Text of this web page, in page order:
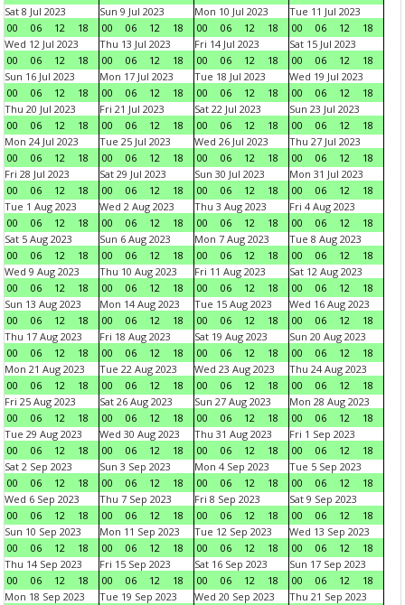
Sat 8 Jul 2023
00
06 12 18
Sun 9 Jul 2023
00
06 12 18
Mon 10 Jul 2023
00
06 12 18
Tue 11 Jul 2023
00
06 12
18
Wed 12 Jul 2023
00
06 12 18
Thu 13 Jul 2023
00
06 12 18
Fri 14 Jul 2023
00
06 12 18
Sat 15 Jul 2023
00
06 12
18
Sun 16 Jul 2023
00
06 12 18
Mon 17 Jul 2023
00
06 12 18
Tue 18 Jul 2023
00
06 12 18
Wed 19 Jul 2023
00
06 12
18
Thu 20 Jul 2023
00
06 12 18
Fri 21 Jul 2023
00
06 12 18
Sat 22 Jul 2023
00
06 12 18
Sun 23 Jul 2023
00
06 12
18
Mon 24 Jul 2023
00
06 12 18
Tue 25 Jul 2023
00
06 12 18
Wed 26 Jul 2023
00
06 12 18
Thu 27 Jul 2023
00
06 12
18
Fri 28 Jul 2023
00
06 12 18
Sat 29 Jul 2023
00
06 12 18
Sun 30 Jul 2023
00
06 12 18
Mon 31 Jul 2023
00
06 12
18
Tue 1 Aug 2023
00
06 12 18
Wed 2 Aug 2023
00
06 12 18
Thu 3 Aug 2023
00
06 12 18
Fri 4 Aug 2023
00
06 12
18
Sat 5 Aug 2023
00
06 12 18
Sun 6 Aug 2023
00
06 12 18
Mon 7 Aug 2023
00
06 12 18
Tue 8 Aug 2023
00
06 12
18
Wed 9 Aug 2023
00
06 12 18
Thu 10 Aug 2023
00
06 12 18
Fri 11 Aug 2023
00
06 12 18
Sat 12 Aug 2023
00
06 12
18
Sun 13 Aug 2023
00
06 12 18
Mon 14 Aug 2023
00
06 12 18
Tue 15 Aug 2023
00
06 12 18
Wed 16 Aug 2023
00
06 12
18
Thu 17 Aug 2023
00
06 12 18
Fri 18 Aug 2023
00
06 12 18
Sat 19 Aug 2023
00
06 12 18
Sun 20 Aug 2023
00
06 12
18
Mon 21 Aug 2023
00
06 12 18
Tue 22 Aug 2023
00
06 12 18
Wed 23 Aug 2023
00
06 12 18
Thu 24 Aug 2023
00
06 12
18
Fri 25 Aug 2023
00
06 12 18
Sat 26 Aug 2023
00
06 12 18
Sun 27 Aug 2023
00
06 12 18
Mon 28 Aug 2023
00
06 12
18
Tue 29 Aug 2023
00
06 12 18
Wed 30 Aug 2023
00
06 12 18
Thu 31 Aug 2023
00
06 12 18
Fri 1 Sep 2023
00
06 12
18
Sat 2 Sep 2023
00
06 12 18
Sun 3 Sep 2023
00
06 12 18
Mon 4 Sep 2023
00
06 12 18
Tue 5 Sep 2023
00
06 12
18
Wed 6 Sep 2023
00
06 12 18
Thu 7 Sep 2023
00
06 12 18
Fri 8 Sep 2023
00
06 12 18
Sat 9 Sep 2023
00
06 12
18
Sun 10 Sep 2023
00
06 12 18
Mon 11 Sep 2023
00
06 12 18
Tue 12 Sep 2023
00
06 12 18
Wed 13 Sep 2023
00
06 12
18
Thu 14 Sep 2023
00
06 12 18
Fri 15 Sep 2023
00
06 12 18
Sat 16 Sep 2023
00
06 12 18
Sun 17 Sep 2023
00
06 12
18
Mon 18 Sep 2023
Tue 19 Sep 2023
Wed 20 Sep 2023
Thu 21 Sep 2023